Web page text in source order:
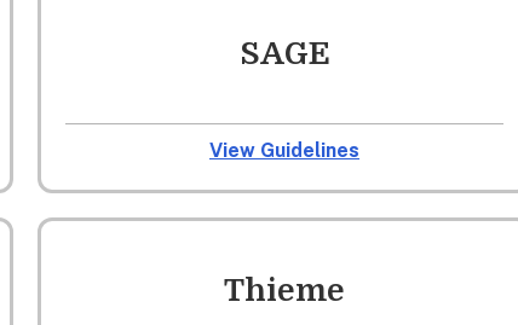
SAGE
View Guidelines
Thieme